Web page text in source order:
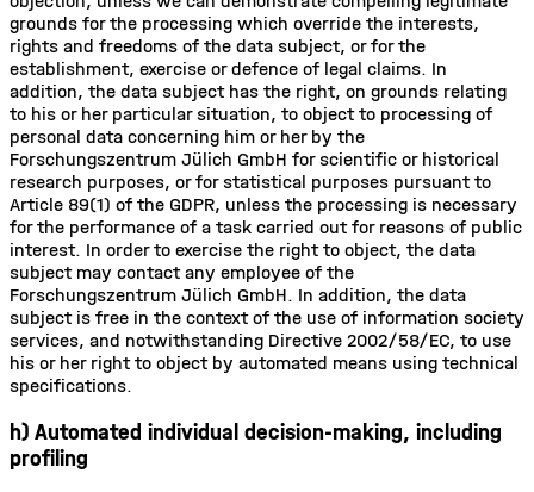
grounds for the processing which override the interests,
rights and freedoms of the data subject, or for the
establishment, exercise or defence of legal claims. In
addition, the data subject has the right, on grounds relating
to his or her particular situation, to object to processing of
personal data concerning him or her by the
Forschungszentrum Jülich GmbH for scientific or historical
research purposes, or for statistical purposes pursuant to
Article 89(1) of the GDPR, unless the processing is necessary
for the performance of a task carried out for reasons of public
interest. In order to exercise the right to object, the data
subject may contact any employee of the
Forschungszentrum Jülich GmbH. In addition, the data
subject is free in the context of the use of information society
services, and notwithstanding Directive 2002/58/EC, to use
his or her right to object by automated means using technical
specifications.
h) Automated individual decision-making, including
profiling